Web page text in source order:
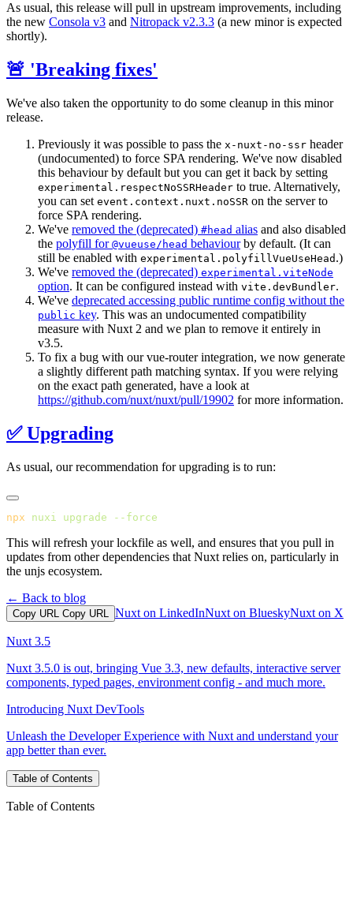
As usual, this release will pull in upstream improvements, including
the new Consola v3 and Nitropack v2.3.3 (a new minor is expected
shortly).
🚨 'Breaking fixes'
We've also taken the opportunity to do some cleanup in this minor
release.
Previously it was possible to pass the x-nuxt-no-ssr header
(undocumented) to force SPA rendering. We've now disabled
this behaviour by default but you can get it back by setting
experimental.respectNoSSRHeader to true. Alternatively,
you can set event.context.nuxt.noSSR on the server to
force SPA rendering.
We've removed the (deprecated) #head alias and also disabled
the polyfill for @vueuse/head behaviourby default. (It can
still be enabled with experimental.polyfillVueUseHead .)
We've removed the (deprecated) experimental.viteNode
option. It can be configured instead with vite.devBundler.
We've deprecated accessing public runtime config without the
public key. This was an undocumented compatibility
measure with Nuxt 2 and we plan to remove it entirely in
v3.5.
To fix a bug with our vue-router integration, we now generate
a slightly different path matching syntax. If you were relying
on the exact path generated, have a look at
https://github.com/nuxt/nuxt/pull/19902 for more information.
✅ Upgrading
As usual, our recommendation for upgrading is to run:
npx nuxi upgrade
This will refresh your lockfile as well, and ensures that you pull in
updates from other dependencies that Nuxt relies on, particularly in
the unjs ecosystem.
← Back to blog
Copy URL Copy URL Nuxt on LinkedInNuxt on BlueskyNuxt on X
Nuxt 3.5
Nuxt 3.5.0 is out, bringing Vue 3.3, new defaults, interactive server
components, typed pages, environment config - and much more.
Introducing Nuxt DevTools
Unleash the Developer Experience with Nuxt and understand your
app better than ever.
Table of Contents
Table of Contents